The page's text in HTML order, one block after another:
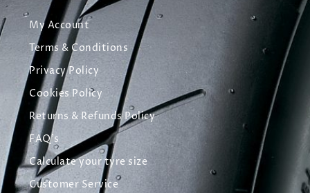
My Account
Terms & Conditions
Privacy Policy
Cookies Policy
Returns & Refunds Policy
FAQ's
Calculate your tyre size
Customer Service